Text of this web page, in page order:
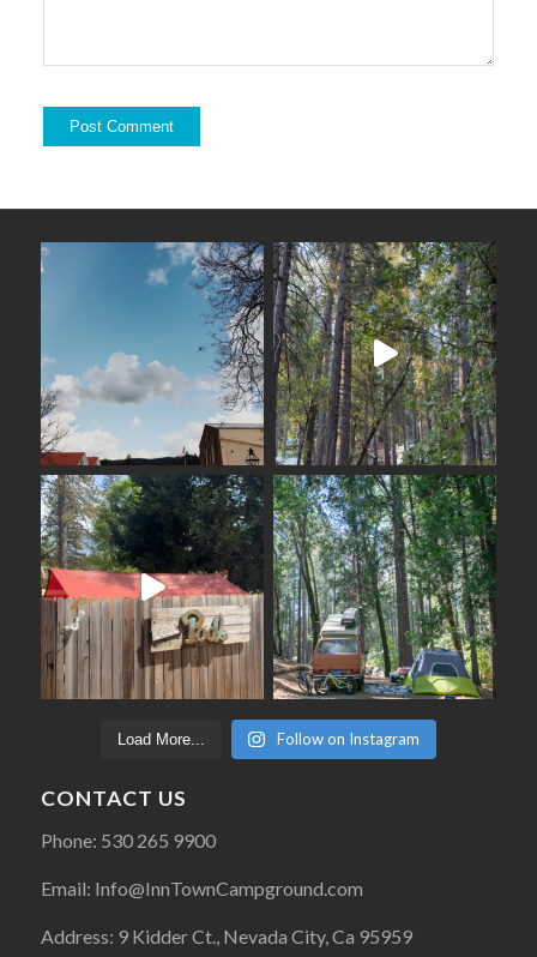
Load More... Follow on Instagram
CONTACT US
Phone: 530 265 9900
Email: Info@InnTownCampground.com
Address: 9 Kidder Ct., Nevada City, Ca 95959